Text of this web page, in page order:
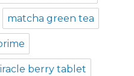
matcha green tea
berry tablet